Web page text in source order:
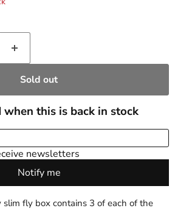
Sold out
fly box contains 3 of each of the